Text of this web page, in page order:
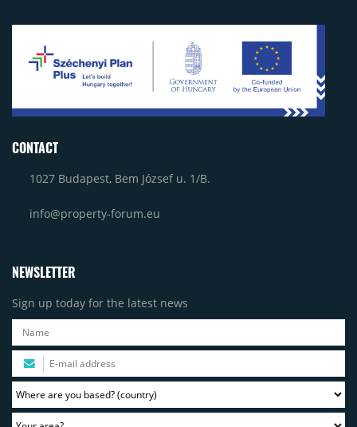
CONTACT
1027 Budapest, Bem József u. 1/B.
info@property-forum.eu
NEWSLETTER
Sign up today for the latest news